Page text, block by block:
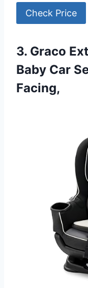
Check Price
3. Graco
Baby Car
Facing,